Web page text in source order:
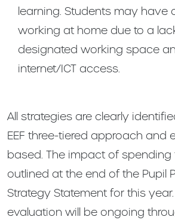
learning. Students may have
working at home due to a
designated working space
internet/ICT access.
All strategies are clearly
EEF three-tiered approach and
based. The impact of
outlined at the end of the Pupil
Strategy Statement for this
evaluation will be ongoing